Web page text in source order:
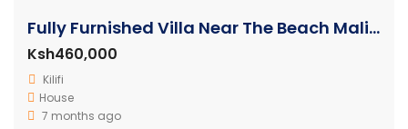
Fully Furnished Villa Near The Beach Malindi
Ksh460,000
Kilifi
House
7 months ago